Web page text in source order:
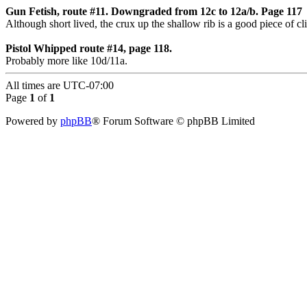
Gun Fetish, route #11. Downgraded from 12c to 12a/b. Page 117
Although short lived, the crux up the shallow rib is a good piece of
Pistol Whipped route #14, page 118.
Probably more like 10d/11a.
All times are UTC-07:00
Page 1 of 1
Powered by phpBB® Forum Software © phpBB Limited